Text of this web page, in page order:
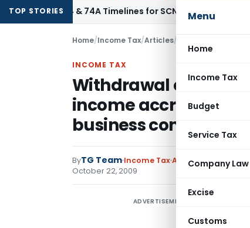
Menu
Home
Income Tax
Budget
Service Tax
Company Law
Excise
Customs
TOP STORIES
73, 74 & 74A Timelines for SCNs, Orders & Record
Home/Income Tax/Articles/
INCOME TAX
Withdrawal of
income accruing or
business
ByTG Team Income TaxArticles,Circulars,
October 22, 2009
ADVERTISEMENT